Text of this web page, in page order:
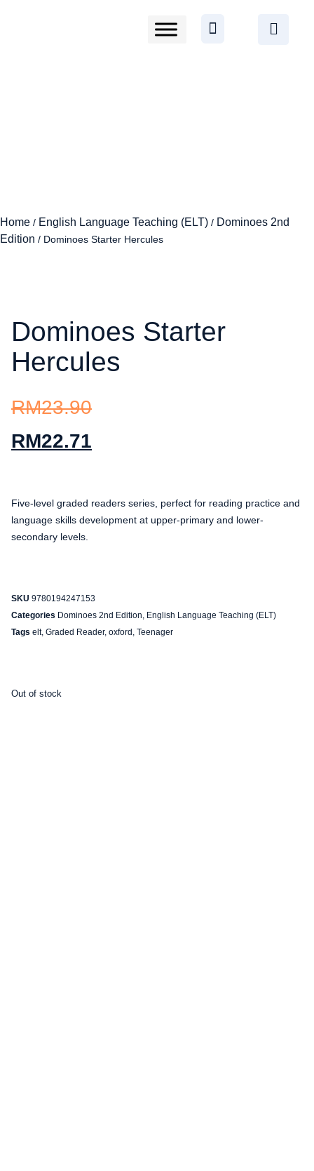
Home / English Language Teaching (ELT) / Dominoes 2nd
Edition / Dominoes Starter Hercules
Dominoes Starter
Hercules
RM23.90
RM22.71
Five-level graded readers series, perfect for reading practice and
language skills development at upper-primary and lower-
secondary levels.
SKU 9780194247153
Categories Dominoes 2nd Edition, English Language Teaching (ELT)
Tags elt, Graded Reader, oxford , Teenager
Out of stock